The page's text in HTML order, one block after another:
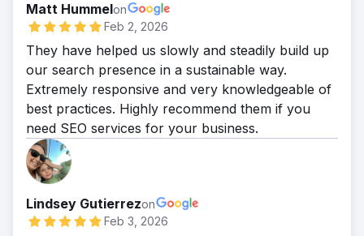
Matt Hummelon
Feb 2, 2026
They have helped us slowly and steadily build up
our search presence in a sustainable way.
Extremely responsive and very knowledgeable of
best practices. Highly recommend them if you
need SEO services for your business.
Lindsey Gutierrezon
Feb 3, 2026